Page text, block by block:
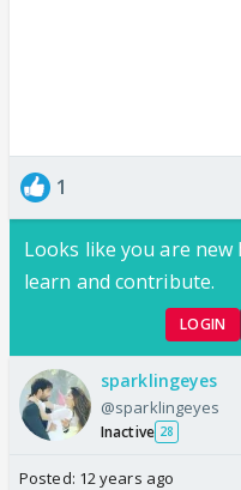
1
Looks like you are
learn and contribute.
LOGIN
sparklingeyes
@sparklingeyes
Inactive 28
Posted: 12 years ago